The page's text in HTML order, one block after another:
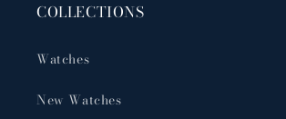
COLLECTIONS
Watches
New Watches